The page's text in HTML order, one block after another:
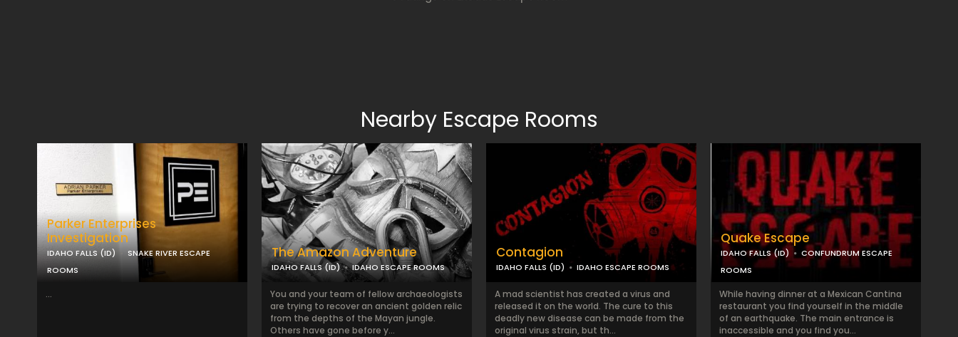
Nearby Escape Rooms
Parker Enterprises
Investigation
IDAHO FALLS (ID)
SNAKE RIVER ESCAPE
ROOMS
...
The Amazon Adventure
IDAHO FALLS (ID) IDAHO ESCAPE ROOMS
You and your team of fellow archaeologists
are trying to recover an ancient golden relic
from the depths of the Mayan jungle.
Others have gone before y...
Contagion
IDAHO FALLS (ID) IDAHO ESCAPE ROOMS
A mad scientist has created a virus and
released it on the world. The cure to this
deadly new disease can be made from the
original virus strain, but th...
Quake Escape
IDAHO FALLS (ID)
CONFUNDRUM ESCAPE
ROOMS
While having dinner at a Mexican Cantina
restaurant you find yourself in the middle
of an earthquake. The main entrance is
inaccessible and you find you...